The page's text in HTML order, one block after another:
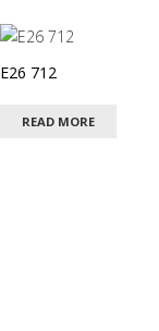
E26 712
READ MORE